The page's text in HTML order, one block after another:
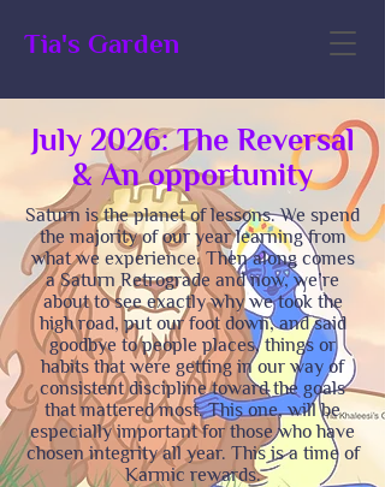
Tia's Garden
July 2026: The Reversal
& An opportunity
Saturn is the planet of lessons. We spend
the majority of our year learning from
what we experience. Then along comes
a Saturn Retrograde and now, we’re
about to see exactly why we took the
high road, put our foot down, and said
goodbye to people places, things or
habits that were getting in our way of
consistent discipline toward the goals
that mattered most. This one, will be
especially important for those who have
chosen integrity all year. This is a time of
Karmic rewards.